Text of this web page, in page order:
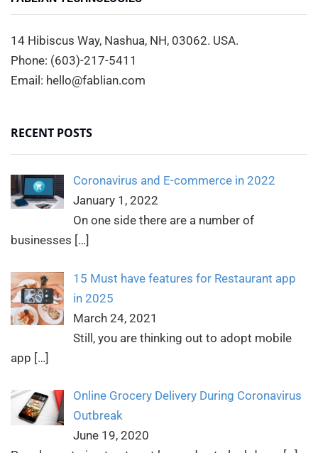
14 Hibiscus Way, Nashua, NH, 03062. USA.
Phone: (603)-217-5411
Email: hello@fablian.com
RECENT POSTS
Coronavirus and E-commerce in 2022
January 1, 2022
On one side there are a number of
businesses […]
15 Must have features for Restaurant app
in 2025
March 24, 2021
Still, you are thinking out to adopt mobile
app […]
Online Grocery Delivery During Coronavirus
Outbreak
June 19, 2020